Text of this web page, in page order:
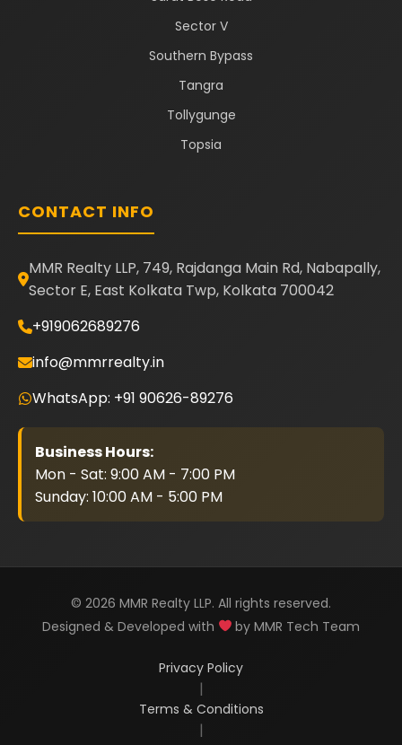
Sector V
Southern Bypass
Tangra
Tollygunge
Topsia
CONTACT INFO
MMR Realty LLP, 749, Rajdanga Main Rd, Nabapally,
Sector E, East Kolkata Twp, Kolkata 700042
+919062689276
info@mmrrealty.in
WhatsApp: +91 90626-89276
Business Hours:
Mon - Sat: 9:00 AM - 7:00 PM
Sunday: 10:00 AM - 5:00 PM
© 2026 MMR Realty LLP. All rights reserved.
Designed & Developed with
by MMR Tech Team
Privacy Policy
|
Terms & Conditions
|